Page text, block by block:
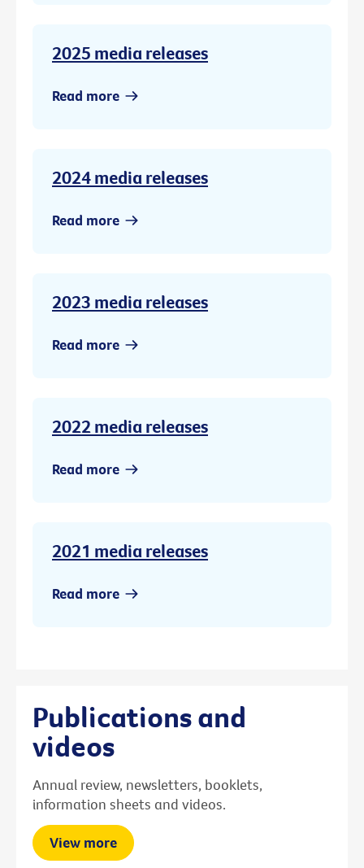
2025 media releases
Read more
2024 media releases
Read more
2023 media releases
Read more
2022 media releases
Read more
2021 media releases
Read more
Publications and
videos
Annual review, newsletters, booklets,
information sheets and videos.
View more